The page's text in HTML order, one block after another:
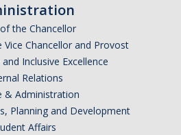
APPLY
the Chancellor
Chancellor and Provost
and Inclusive Excellence
Relations
& Administration
Planning and Development
Affairs